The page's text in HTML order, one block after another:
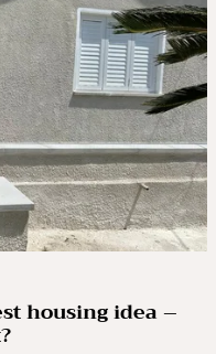
housing idea –